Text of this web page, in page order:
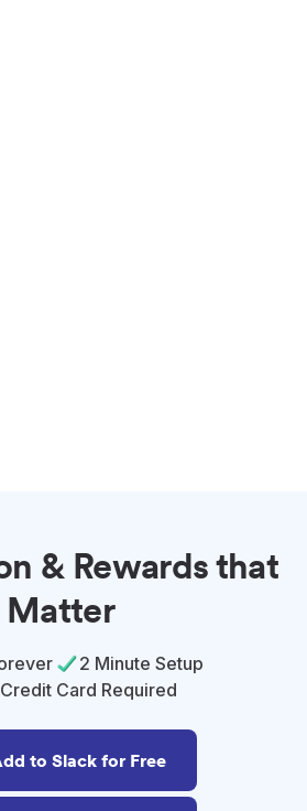
& Rewards that
Matter
2 Minute Setup
Card Required
to Slack for Free